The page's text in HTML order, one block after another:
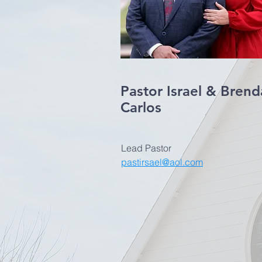
Pastor Israel &
Carlos
Lead Pastor
pastirsael@aol.com